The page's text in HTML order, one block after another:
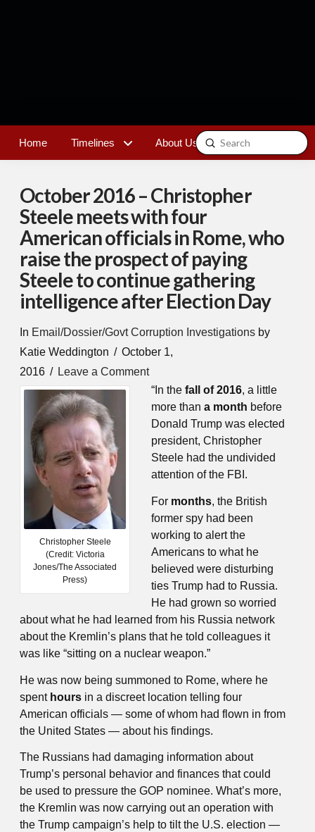
Home Timelines About Us Contact
Search
Submit
October 2016 – Christopher
Steele meets with four
American officials in Rome, who
raise the prospect of paying
Steele to continue gathering
intelligence after Election Day
In Email/Dossier/Govt Corruption Investigations by
Katie Weddington
October 1,
2016
Leave a Comment
Christopher Steele
(Credit: Victoria
Jones/The Associated
Press)
“In thefall of 2016, a little
more thana month before
Donald Trump was elected
president, Christopher
Steele had the undivided
attention of the FBI.
For months, the British
former spy had been
working to alert the
Americans to what he
believed were disturbing
ties Trump had to Russia.
He had grown so worried
about what he had learned from his Russia network
about the Kremlin’s plans that he told colleagues it
was like “sitting on a nuclear weapon.”
He was now being summoned to Rome, where he
spent hours in a discreet location telling four
American officials — some of whom had flown in from
the United States — about his findings.
The Russians had damaging information about
Trump’s personal behavior and finances that could
be used to pressure the GOP nominee. What’s more,
the Kremlin was now carrying out an operation with
the Trump campaign’s help to tilt the U.S. election —